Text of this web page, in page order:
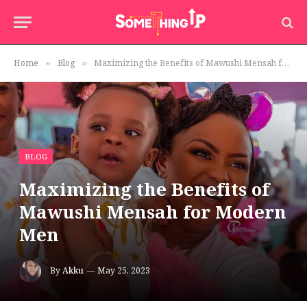
Home » Blog » Maximizing the Benefits of Mawushi Mensah for Modern Men
BLOG
Maximizing the Benefits of
Mawushi Mensah for Modern
Men
ByAkku May 25, 2023